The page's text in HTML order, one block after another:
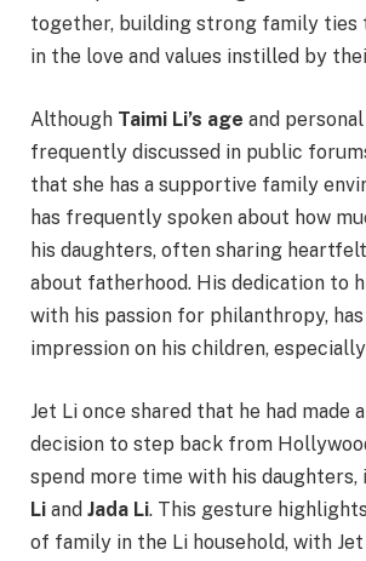
together, building strong family ties
in the love and values instilled by
Although Taimi Li’s age and
frequently discussed in public
that she has a supportive family
has frequently spoken about how
his daughters, often sharing
about fatherhood. His dedication to
with his passion for philanthropy,
impression on his children, especially
Jet Li once shared that he had made
decision to step back from
spend more time with his daughters,
Li and Jada Li. This gesture
of family in the Li household, with